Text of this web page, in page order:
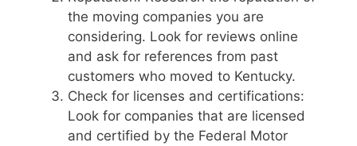
the moving companies you are
considering. Look for reviews online
and ask for references from past
customers who moved to Kentucky.
Check for licenses and certifications:
Look for companies that are licensed
and certified by the Federal Motor